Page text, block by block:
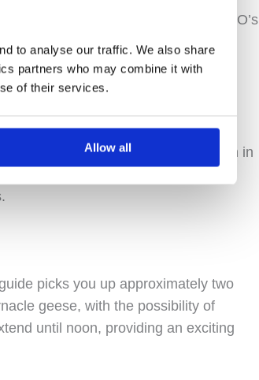
to analyse our traffic. We also share
partners who may combine it with
of their services.
Allow all
river are recognized on UNESCO’s
is renowned as the most
area provides the opportunity to fish in
picks you up approximately two
geese, with the possibility of
until noon, providing an exciting